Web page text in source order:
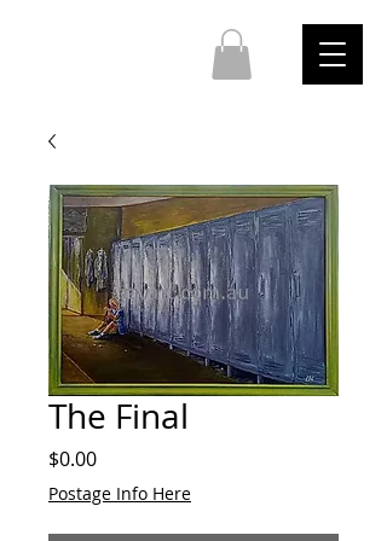
The Final
$0.00Price
Postage Info Here